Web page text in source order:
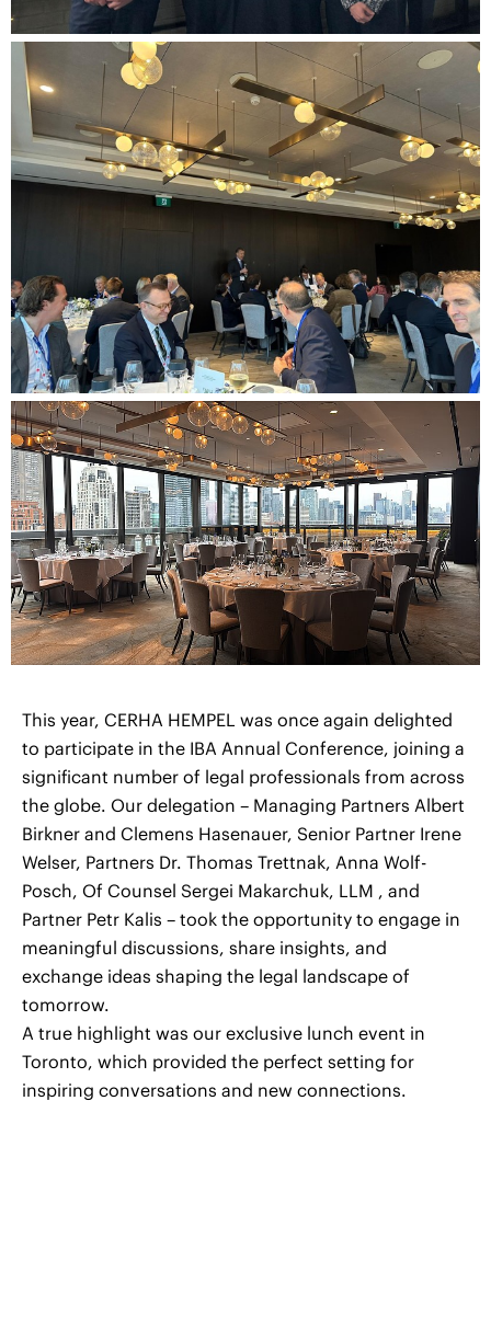
This year, CERHA HEMPEL was once again delighted
to participate in the IBA Annual Conference, joining a
significant number of legal professionals from across
the globe. Our delegation – Managing Partners Albert
Birkner and Clemens Hasenauer, Senior Partner Irene
Welser, Partners Dr. Thomas Trettnak, Anna Wolf-
Posch, Of Counsel Sergei Makarchuk, LLM , and
Partner Petr Kalis – took the opportunity to engage in
meaningful discussions, share insights, and
exchange ideas shaping the legal landscape of
tomorrow.
A true highlight was our exclusive lunch event in
Toronto, which provided the perfect setting for
inspiring conversations and new connections.